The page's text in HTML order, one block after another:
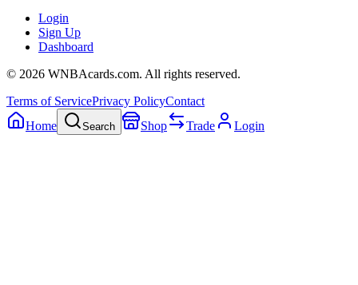
Login
Sign Up
Dashboard
© 2026 WNBAcards.com. All rights reserved.
Terms of ServicePrivacy PolicyContact
Home
Search Shop Trade Login